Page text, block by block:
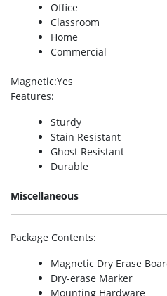
Office
Classroom
Home
Commercial
Magnetic:Yes
Features:
Sturdy
Stain Resistant
Ghost Resistant
Durable
Miscellaneous
Package Contents:
Magnetic Dry Erase
Dry-erase Marker
Mounting Hardware